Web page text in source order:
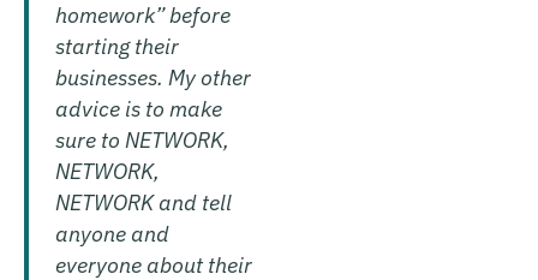
homework” before
starting their
businesses. My other
advice is to make
sure to NETWORK,
NETWORK,
NETWORK and tell
anyone and
everyone about their